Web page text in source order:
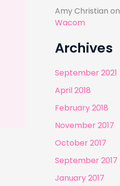
Amy Christian on
Wacom
Archives
September 2021
April 2018
February 2018
November 2017
October 2017
September 2017
January 2017